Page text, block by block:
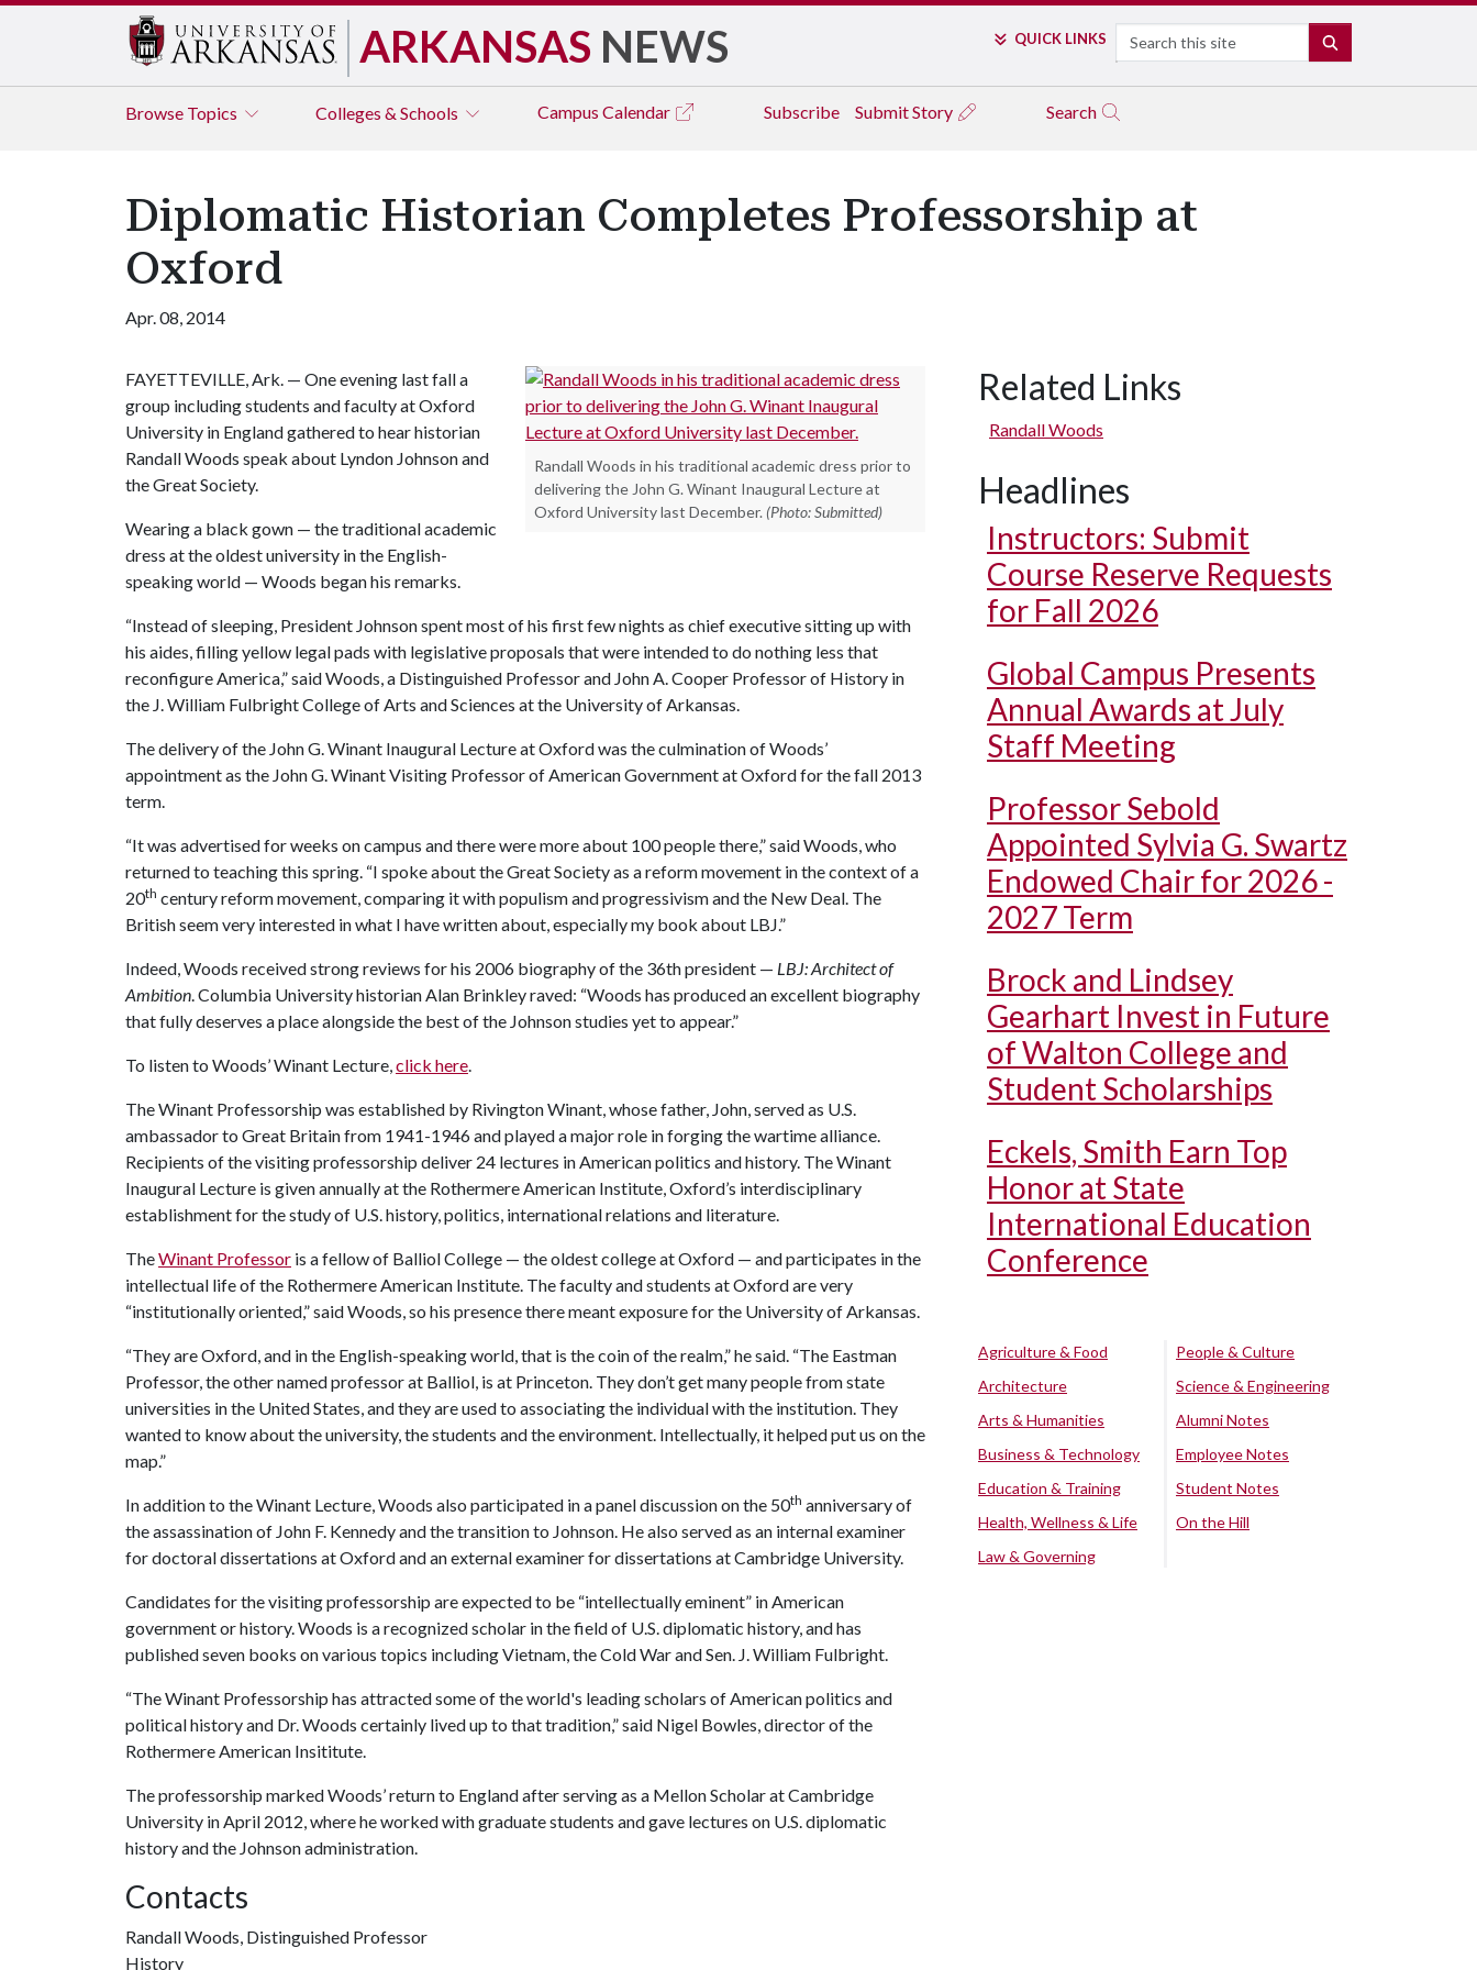
ARKANSAS NEWS QUICK LINKS Search
Browse Topics Colleges & Schools Campus Calendar Subscribe Submit Story Search
Diplomatic Historian Completes Professorship at
Oxford
Apr. 08, 2014
Randall Woods in his traditional academic dress prior to
delivering the John G. Winant Inaugural Lecture at
Oxford University last December. (Photo: Submitted)
FAYETTEVILLE, Ark. — One evening last fall a
group including students and faculty at Oxford
University in England gathered to hear historian
Randall Woods speak about Lyndon Johnson and
the Great Society.
Wearing a black gown — the traditional academic
dress at the oldest university in the English-
speaking world — Woods began his remarks.
“Instead of sleeping, President Johnson spent most of his first few nights as chief executive sitting up with
his aides, filling yellow legal pads with legislative proposals that were intended to do nothing less that
reconfigure America,” said Woods, a Distinguished Professor and John A. Cooper Professor of History in
the J. William Fulbright College of Arts and Sciences at the University of Arkansas.
The delivery of the John G. Winant Inaugural Lecture at Oxford was the culmination of Woods’
appointment as the John G. Winant Visiting Professor of American Government at Oxford for the fall 2013
term.
“It was advertised for weeks on campus and there were more about 100 people there,” said Woods, who
returned to teaching this spring. “I spoke about the Great Society as a reform movement in the context of a
20th century reform movement, comparing it with populism and progressivism and the New Deal. The
British seem very interested in what I have written about, especially my book about LBJ.”
Indeed, Woods received strong reviews for his 2006 biography of the 36th president — LBJ: Architect of
Ambition. Columbia University historian Alan Brinkley raved: “Woods has produced an excellent biography
that fully deserves a place alongside the best of the Johnson studies yet to appear.”
To listen to Woods’ Winant Lecture,click here.
The Winant Professorship was established by Rivington Winant, whose father, John, served as U.S.
ambassador to Great Britain from 1941-1946 and played a major role in forging the wartime alliance.
Recipients of the visiting professorship deliver 24 lectures in American politics and history. The Winant
Inaugural Lecture is given annually at the Rothermere American Institute, Oxford’s interdisciplinary
establishment for the study of U.S. history, politics, international relations and literature.
TheWinant Professor is a fellow of Balliol College — the oldest college at Oxford — and participates in the
intellectual life of the Rothermere American Institute. The faculty and students at Oxford are very
“institutionally oriented,” said Woods, so his presence there meant exposure for the University of Arkansas.
“They are Oxford, and in the English-speaking world, that is the coin of the realm,” he said. “The Eastman
Professor, the other named professor at Balliol, is at Princeton. They don’t get many people from state
universities in the United States, and they are used to associating the individual with the institution. They
wanted to know about the university, the students and the environment. Intellectually, it helped put us on the
map.”
In addition to the Winant Lecture, Woods also participated in a panel discussion on the 50th anniversary of
the assassination of John F. Kennedy and the transition to Johnson. He also served as an internal examiner
for doctoral dissertations at Oxford and an external examiner for dissertations at Cambridge University.
Candidates for the visiting professorship are expected to be “intellectually eminent” in American
government or history. Woods is a recognized scholar in the field of U.S. diplomatic history, and has
published seven books on various topics including Vietnam, the Cold War and Sen. J. William Fulbright.
“The Winant Professorship has attracted some of the world's leading scholars of American politics and
political history and Dr. Woods certainly lived up to that tradition,” said Nigel Bowles, director of the
Rothermere American Insititute.
The professorship marked Woods’ return to England after serving as a Mellon Scholar at Cambridge
University in April 2012, where he worked with graduate students and gave lectures on U.S. diplomatic
history and the Johnson administration.
Contacts
Randall Woods, Distinguished Professor
History
Related Links
Randall Woods
Headlines
Instructors: Submit
Course Reserve Requests
for Fall 2026
Global Campus Presents
Annual Awards at July
Staff Meeting
Professor Sebold
Appointed Sylvia G. Swartz
Endowed Chair for 2026 -
2027 Term
Brock and Lindsey
Gearhart Invest in Future
of Walton College and
Student Scholarships
Eckels, Smith Earn Top
Honor at State
International Education
Conference
Agriculture & Food
Architecture
Arts & Humanities
Business & Technology
Education & Training
Health, Wellness & Life
Law & Governing
People & Culture
Science & Engineering
Alumni Notes
Employee Notes
Student Notes
On the Hill